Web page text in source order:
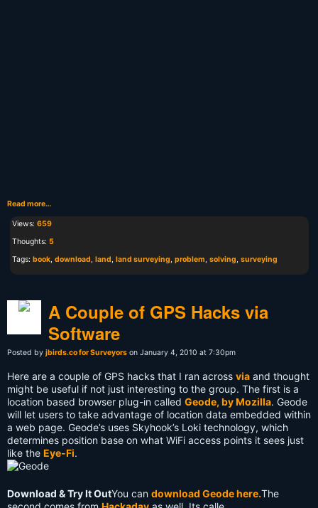
Read more…
Views: 659
Thoughts: 5
Tags: book, download, land, land surveying, problem, solving, surveying
A Couple of GPS Hacks via
Software
Posted by jbirds.co for Surveyors on January 4, 2010 at 7:30pm
Here are a couple of GPS hacks that I ran across via and thought
might be useful if not just interesting to the group. The first is a
location based browser plug-in called Geode, by Mozilla. Geode
will let users to take advantage of location data embedded within
a web page. Geode’s uses Skyhook’s Loki technology, which
determines position base on what WiFi access points it sees just
like the Eye-Fi.
Download & Try It OutYou can download Geode here.The